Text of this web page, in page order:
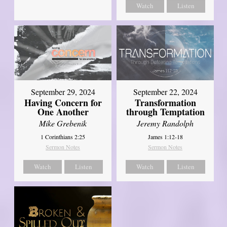
Watch Listen
September 29, 2024
Having Concern for
One Another
Mike Grebenik
1 Corinthians 2:25
Sermon Notes
Watch Listen
September 22, 2024
Transformation
through Temptation
Jeremy Randolph
James 1:12-18
Sermon Notes
Watch Listen